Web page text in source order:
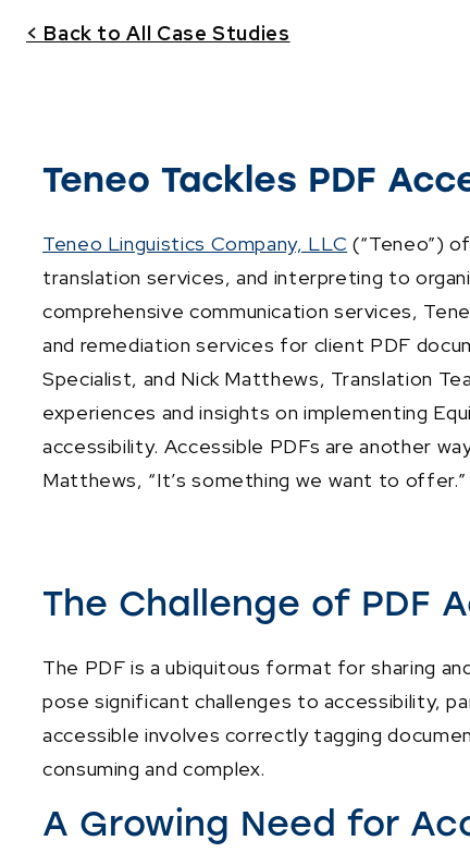
< Back to All Case Studies
Teneo Tackles PDF
Teneo Linguistics Company, LLC (“Teneo”)
translation services, and interpreting to
comprehensive communication services,
and remediation services for client PDF
Specialist, and Nick Matthews, Translation
experiences and insights on implementing
accessibility. Accessible PDFs are another
Matthews, “It’s something we want to offer.”
The Challenge of PDF
The PDF is a ubiquitous format for sharing
pose significant challenges to accessibility,
accessible involves correctly tagging
consuming and complex.
A Growing Need for